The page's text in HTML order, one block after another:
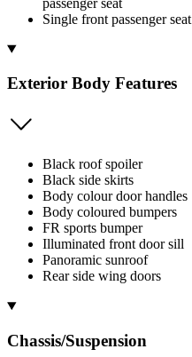
Single front passenger seat
Exterior Body Features
Black roof spoiler
Black side skirts
Body colour door handles
Body coloured bumpers
FR sports bumper
Illuminated front door sill
Panoramic sunroof
Rear side wing doors
Chassis/Suspension